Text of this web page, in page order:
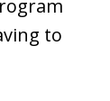
to